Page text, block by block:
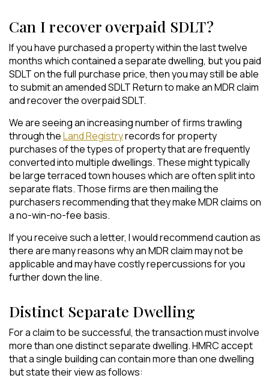
Can I recover overpaid SDLT?
If you have purchased a property within the last twelve
months which contained a separate dwelling, but you paid
SDLT on the full purchase price, then you may still be able
to submit an amended SDLT Return to make an MDR claim
and recover the overpaid SDLT.
We are seeing an increasing number of firms trawling
through theLand Registryrecords for property
purchases of the types of property that are frequently
converted into multiple dwellings. These might typically
be large terraced town houses which are often split into
separate flats. Those firms are then mailing the
purchasers recommending that they make MDR claims on
a no-win-no-fee basis.
If you receive such a letter, I would recommend caution as
there are many reasons why an MDR claim may not be
applicable and may have costlyrepercussions for you
further down the line.
Distinct Separate Dwelling
For a claim to be successful, the transaction must involve
more than one distinct separate dwelling. HMRC accept
that a single building can contain more than one dwelling
but state their view as follows: